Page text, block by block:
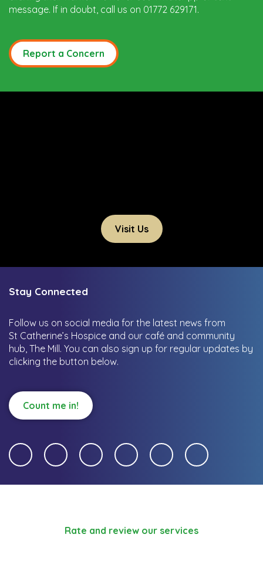
message. If in doubt, call us on 01772 629171.
Report a Concern
Visit Us
Stay Connected
Follow us on social media for the latest news from
St Catherine’s Hospice and our café and community
hub, The Mill. You can also sign up for regular updates by
clicking the button below.
Count me in!
Rate and review our services